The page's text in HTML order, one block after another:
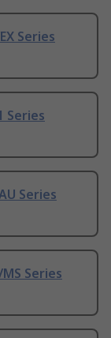
Series
Series
Series
Series